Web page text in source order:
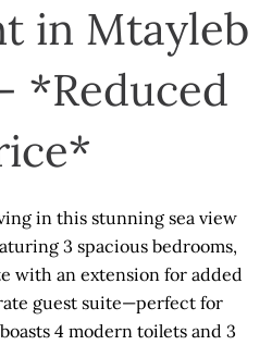
in Mtayleb
*Reduced
in this stunning sea view
3 spacious bedrooms,
with an extension for added
guest suite—perfect for
4 modern toilets and 3